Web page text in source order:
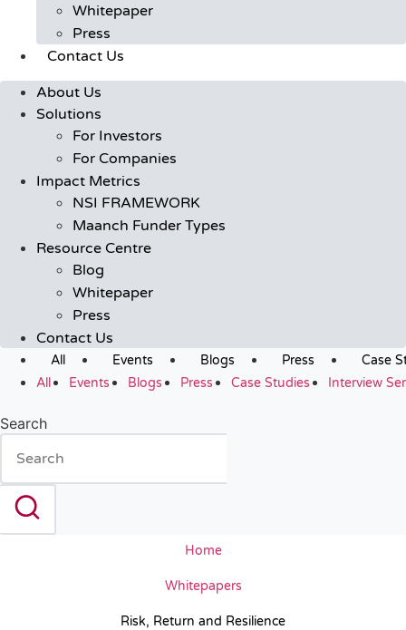
Whitepaper
Press
Contact Us
About Us
Solutions
For Investors
For Companies
Impact Metrics
NSI FRAMEWORK
Maanch Funder Types
Resource Centre
Blog
Whitepaper
Press
Contact Us
All Events Blogs Press
Case
All
Events Blogs Press Case Studies Interview
Search
Home
Whitepapers
Risk, Return and Resilience